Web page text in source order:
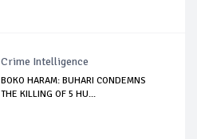
Crime Intelligence
BOKO HARAM: BUHARI CONDEMNS
THE KILLING OF 5 HU...